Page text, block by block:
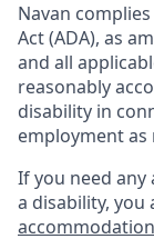
Navan
Act (ADA), as
and all
reasonably
disability in
employment as
If you need
a disability, you